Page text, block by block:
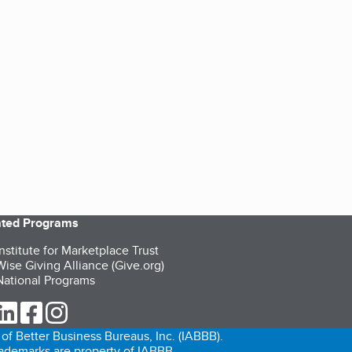
Programs
for Marketplace Trust
Giving Alliance (Give.org)
Programs
Twitter (opens in a new tab)
our LinkedIn (opens in a new tab)
our Facebook (opens in a new tab)
Better Business Bureaus, Inc. (IABBB).